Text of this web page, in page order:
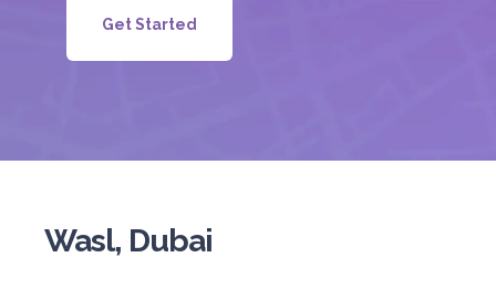
Get Started
Wasl, Dubai